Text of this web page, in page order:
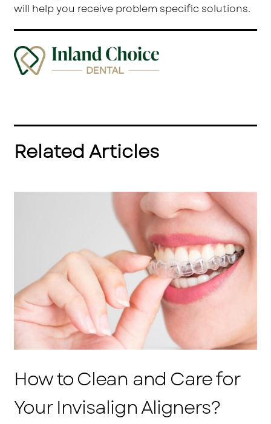
will help you receive problem specific solutions.
Related Articles
How to Clean and Care for
Your Invisalign Aligners?